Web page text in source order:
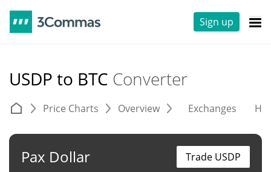
Sign up
USDP to BTC Converter
Price Charts Overview Exchanges
Pax Dollar Trade USDP